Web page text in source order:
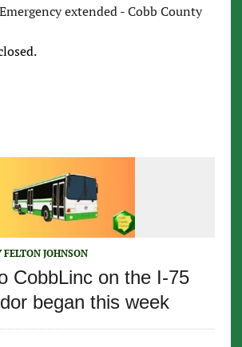
extended - Cobb County
FELTON JOHNSON
CobbLinc on the I-75
began this week